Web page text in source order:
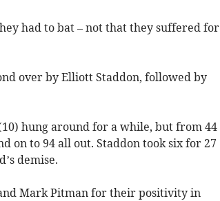
had to bat – not that they suffered for
over by Elliott Staddon, followed by
hung around for a while, but from 44
on to 94 all out. Staddon took six for 27
demise.
Mark Pitman for their positivity in